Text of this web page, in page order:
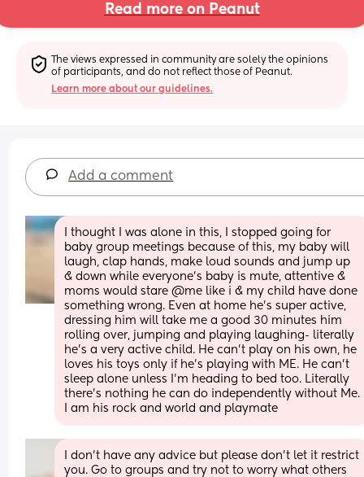
Read more on Peanut
The views expressed in community are solely the opinions
of participants, and do not reflect those of Peanut.
Learn more about our guidelines.
Add a comment
I thought I was alone in this, I stopped going for
baby group meetings because of this, my baby will
laugh, clap hands, make loud sounds and jump up
& down while everyone’s baby is mute, attentive &
moms would stare @me like i & my child have done
something wrong. Even at home he’s super active,
dressing him will take me a good 30 minutes him
rolling over, jumping and playing laughing- literally
he’s a very active child. He can’t play on his own, he
loves his toys only if he’s playing with ME. He can’t
sleep alone unless I’m heading to bed too. Literally
there’s nothing he can do independently without Me.
I am his rock and world and playmate
I don't have any advice but please don't let it restrict
you. Go to groups and try not to worry what others